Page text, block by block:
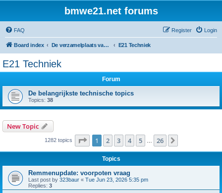
bmwe21.net forums
FAQ Login
Register
Board index De verzamelplaats van E21 fanaten der lage landen - Dutch forum E21 Techniek
E21 Techniek
Forum
De belangrijkste technische topics
Topics: 38
New Topic
1282 topics Page 1of 26
1 2 3 4 5 26
Topics
Remmenupdate: voorpoten vraag
Last post by 323baur « Tue Jun 23, 2026 5:35 pm
Replies: 3